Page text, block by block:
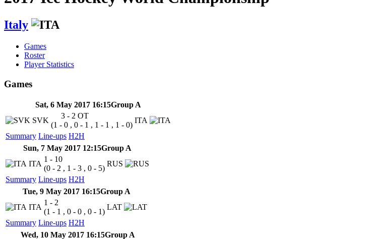
Italy
Games
Roster
Player Statistics
Games
Sat, 6 May 2017 16:15Group A
Summary Line-ups H2H
SVK
3 - 2 OT
(1 - 0 , 0 - 1 , 1 - 1 , 1 - 0)
ITA
Sun, 7 May 2017 12:15Group A
Summary Line-ups H2H
ITA
1 - 10
(0 - 2 , 1 - 3 , 0 - 5)
RUS
Tue, 9 May 2017 16:15Group A
Summary Line-ups H2H
ITA
1 - 2
(1 - 1 , 0 - 0 , 0 - 1)
LAT
Wed, 10 May 2017 16:15Group A